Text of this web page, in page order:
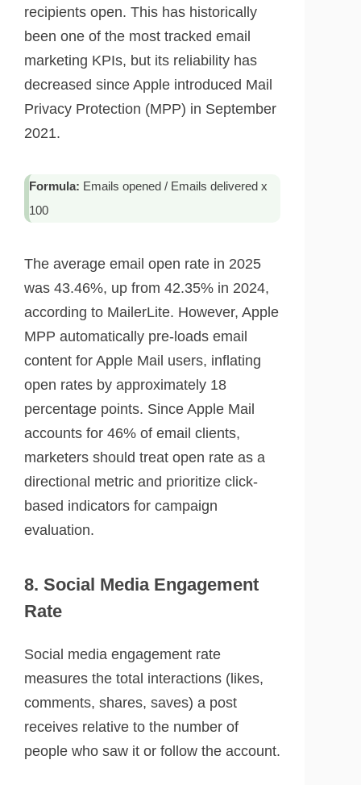
recipients open. This has historically
been one of the most tracked email
marketing KPIs, but its reliability has
decreased since Apple introduced Mail
Privacy Protection (MPP) in September
2021.
Formula: Emails opened / Emails delivered x
100
The average email open rate in 2025
was 43.46%, up from 42.35% in 2024,
according to MailerLite. However, Apple
MPP automatically pre-loads email
content for Apple Mail users, inflating
open rates by approximately 18
percentage points. Since Apple Mail
accounts for 46% of email clients,
marketers should treat open rate as a
directional metric and prioritize click-
based indicators for campaign
evaluation.
8. Social Media Engagement
Rate
Social media engagement rate
measures the total interactions (likes,
comments, shares, saves) a post
receives relative to the number of
people who saw it or follow the account.